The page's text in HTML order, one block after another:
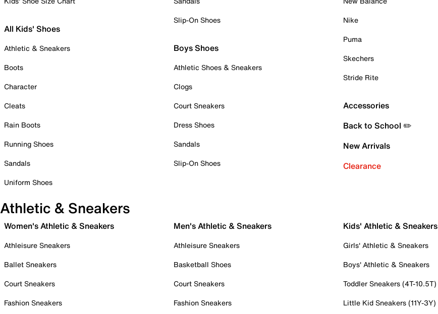
All Kids' Shoes
Athletic & Sneakers
Boots
Character
Cleats
Rain Boots
Running Shoes
Sandals
Uniform Shoes
Slip-On Shoes
Boys Shoes
Athletic Shoes & Sneakers
Clogs
Court Sneakers
Dress Shoes
Sandals
Slip-On Shoes
Nike
Puma
Skechers
Stride Rite
Accessories
Back to School ✏️
New Arrivals
Clearance
Athletic & Sneakers
Women's Athletic & Sneakers
Athleisure Sneakers
Ballet Sneakers
Court Sneakers
Fashion Sneakers
Men's Athletic & Sneakers
Athleisure Sneakers
Basketball Shoes
Court Sneakers
Fashion Sneakers
Kids' Athletic & Sneakers
Girls' Athletic & Sneakers
Boys' Athletic & Sneakers
Toddler Sneakers (4T-10.5T)
Little Kid Sneakers (11Y-3Y)